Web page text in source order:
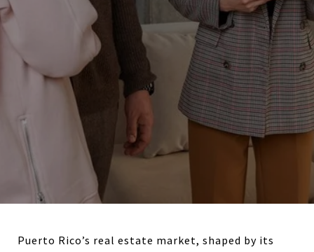
Puerto Rico’s real estate market, shaped by its